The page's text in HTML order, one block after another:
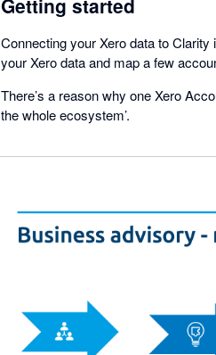
Connecting your Xero data to
your Xero data and map a few
There’s a reason why one Xero
the whole ecosystem’.